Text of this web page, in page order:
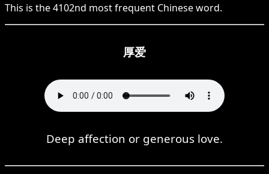
This is the4102nd most frequent Chineseword.
厚爱
Deep affection or generous love.